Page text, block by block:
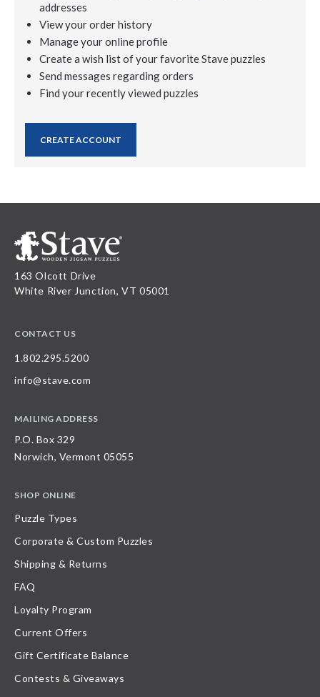
addresses
View your order history
Manage your online profile
Create a wish list of your favorite Stave puzzles
Send messages regarding orders
Find your recently viewed puzzles
CREATE ACCOUNT
163 Olcott Drive
White River Junction, VT 05001
CONTACT US
1.802.295.5200
info@stave.com
MAILING ADDRESS
P.O. Box 329
Norwich, Vermont 05055
SHOP ONLINE
Puzzle Types
Corporate & Custom Puzzles
Shipping & Returns
FAQ
Loyalty Program
Current Offers
Gift Certificate Balance
Contests & Giveaways